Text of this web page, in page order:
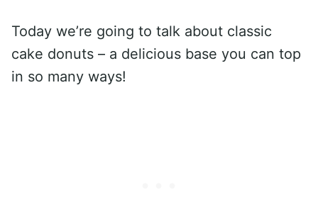
Today we’re going to talk about classic
cake donuts – a delicious base you can top
in so many ways!